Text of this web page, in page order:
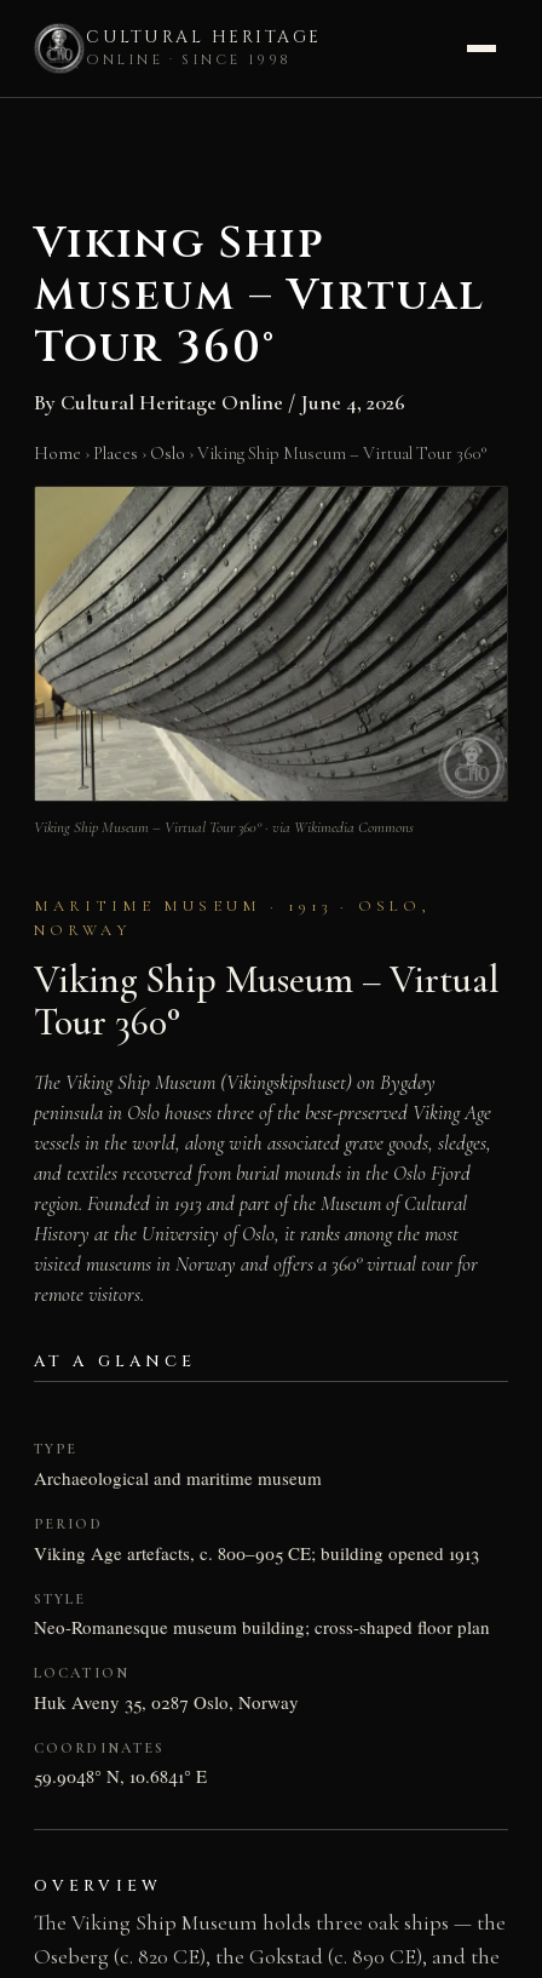
CULTURAL HERITAGE
ONLINE · SINCE 1998
Viking Ship
Museum – Virtual
Tour 360°
By Cultural Heritage Online / June 4, 2026
Home › Places › Oslo ›Viking Ship Museum – Virtual Tour 360°
Viking Ship Museum – Virtual Tour 360° · via Wikimedia Commons
MARITIME MUSEUM · 1913 · OSLO,
NORWAY
Viking Ship Museum – Virtual
Tour 360°
The Viking Ship Museum (Vikingskipshuset) on Bygdøy
peninsula in Oslo houses three of the best-preserved Viking Age
vessels in the world, along with associated grave goods, sledges,
and textiles recovered from burial mounds in the Oslo Fjord
region. Founded in 1913 and part of the Museum of Cultural
History at the University of Oslo, it ranks among the most
visited museums in Norway and offers a 360° virtual tour for
remote visitors.
AT A GLANCE
TYPE
Archaeological and maritime museum
PERIOD
Viking Age artefacts, c. 800–905 CE; building opened 1913
STYLE
Neo-Romanesque museum building; cross-shaped floor plan
LOCATION
Huk Aveny 35, 0287 Oslo, Norway
COORDINATES
59.9048° N, 10.6841° E
OVERVIEW
The Viking Ship Museum holds three oak ships — the
Oseberg (c. 820 CE), the Gokstad (c. 890 CE), and the